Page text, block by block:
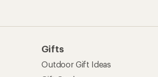
Gifts
Outdoor Gift Ideas